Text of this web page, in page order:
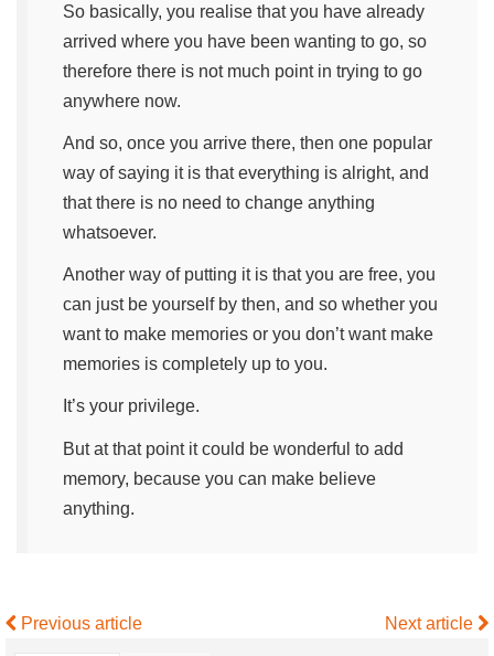
So basically, you realise that you have already
arrived where you have been wanting to go, so
therefore there is not much point in trying to go
anywhere now.
And so, once you arrive there, then one popular
way of saying it is that everything is alright, and
that there is no need to change anything
whatsoever.
Another way of putting it is that you are free, you
can just be yourself by then, and so whether you
want to make memories or you don’t want make
memories is completely up to you.
It’s your privilege.
But at that point it could be wonderful to add
memory, because you can make believe
anything.
Previous article Next article